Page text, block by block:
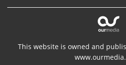
This website is owned and